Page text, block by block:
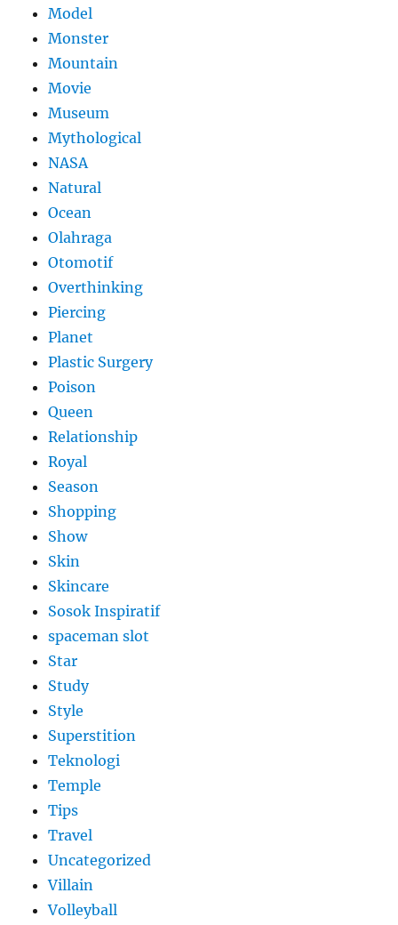
Model
Monster
Mountain
Movie
Museum
Mythological
NASA
Natural
Ocean
Olahraga
Otomotif
Overthinking
Piercing
Planet
Plastic Surgery
Poison
Queen
Relationship
Royal
Season
Shopping
Show
Skin
Skincare
Sosok Inspiratif
spaceman slot
Star
Study
Style
Superstition
Teknologi
Temple
Tips
Travel
Uncategorized
Villain
Volleyball